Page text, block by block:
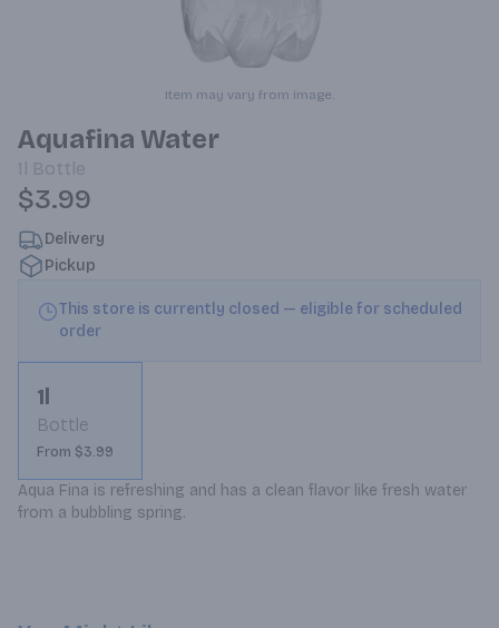
Item may vary from image.
Aquafina Water
1l Bottle
$3.99
Delivery
Pickup
This store is currently closed — eligible for scheduled
order
1l
Bottle
From $3.99
Aqua Fina is refreshing and has a clean flavor like fresh water
from a bubbling spring.